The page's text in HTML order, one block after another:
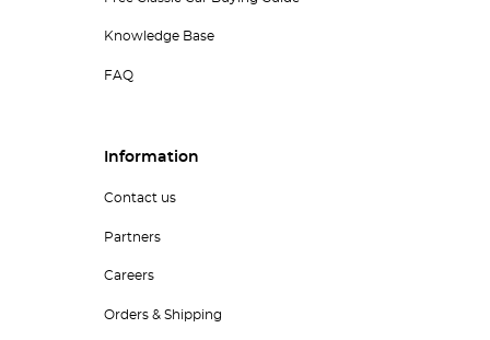
Knowledge Base
FAQ
Information
Contact us
Partners
Careers
Orders & Shipping